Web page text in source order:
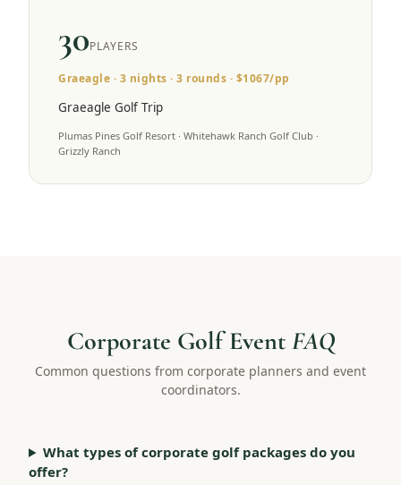
30PLAYERS
Graeagle · 3 nights · 3 rounds · $1067/pp
Graeagle Golf Trip
Plumas Pines Golf Resort · Whitehawk Ranch Golf Club ·
Grizzly Ranch
Corporate Golf Event FAQ
Common questions from corporate planners and event
coordinators.
What types of corporate golf packages do you
offer?